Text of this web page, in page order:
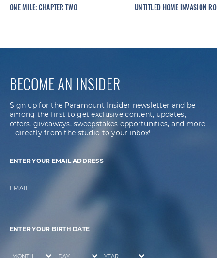
ONE MILE: CHAPTER TWO UNTITLED HOME INVASION
BECOME AN INSIDER
Sign up for the Paramount Insider newsletter and be
among the first to get exclusive content, updates,
offers, giveaways, sweepstakes opportunities, and more
– directly from the studio to your inbox!
ENTER YOUR EMAIL ADDRESS
EMAIL
ENTER YOUR BIRTH DATE